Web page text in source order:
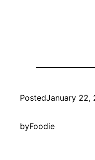
PostedJanuary 22,
byFoodie